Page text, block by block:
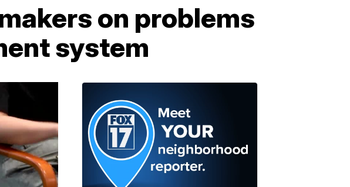
on problems
system